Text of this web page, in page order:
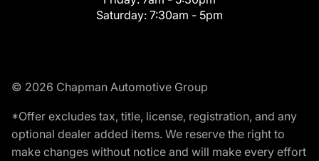
Saturday: 7:30am - 5pm
© 2026 Chapman Automotive Group
*Offer excludes tax, title, license, registration, and any
optional dealer added items. We reserve the right to
make changes without notice and will make every effort